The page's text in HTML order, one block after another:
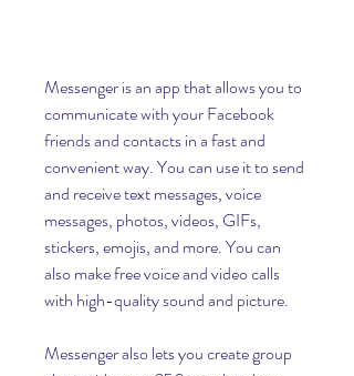
Messenger is an app that allows you to
communicate with your Facebook
friends and contacts in a fast and
convenient way. You can use it to send
and receive text messages, voice
messages, photos, videos, GIFs,
stickers, emojis, and more. You can
also make free voice and video calls
with high-quality sound and picture.
Messenger also lets you create group